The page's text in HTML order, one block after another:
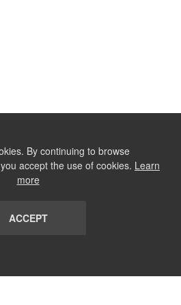
By continuing to browse
accept the use of cookies. Learn
more
ACCEPT